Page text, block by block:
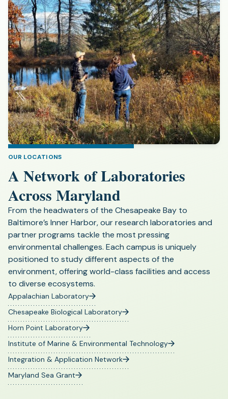
OUR LOCATIONS
A Network of Laboratories
Across Maryland
From the headwaters of the Chesapeake Bay to
Baltimore’s Inner Harbor, our research laboratories and
partner programs tackle the most pressing
environmental challenges. Each campus is uniquely
positioned to study different aspects of the
environment, offering world-class facilities and access
to diverse ecosystems.
Appalachian Laboratory
Chesapeake Biological Laboratory
Horn Point Laboratory
Institute of Marine & Environmental Technology
Integration & Application Network
Maryland Sea Grant